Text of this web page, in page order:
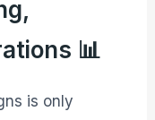
📊
is only